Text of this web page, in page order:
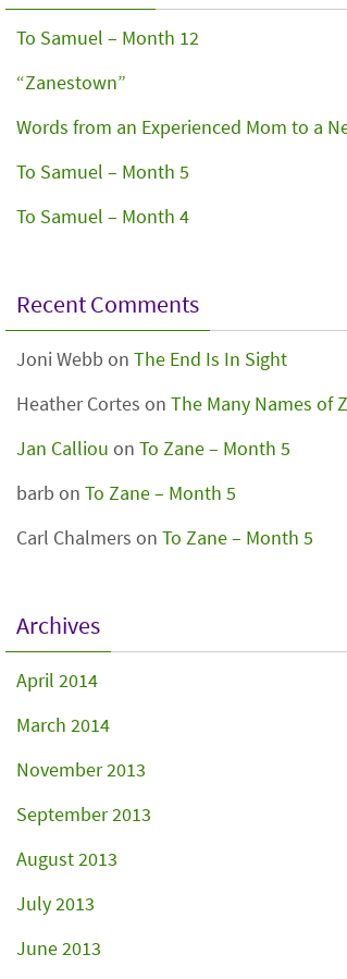
To Samuel – Month 12
“Zanestown”
Words from an Experienced Mom to a
To Samuel – Month 5
To Samuel – Month 4
Recent Comments
Joni Webb on The End Is In Sight
Heather Cortes on The Many Names of
Jan Calliou on To Zane – Month 5
barb on To Zane – Month 5
Carl Chalmers on To Zane – Month 5
Archives
April 2014
March 2014
November 2013
September 2013
August 2013
July 2013
June 2013